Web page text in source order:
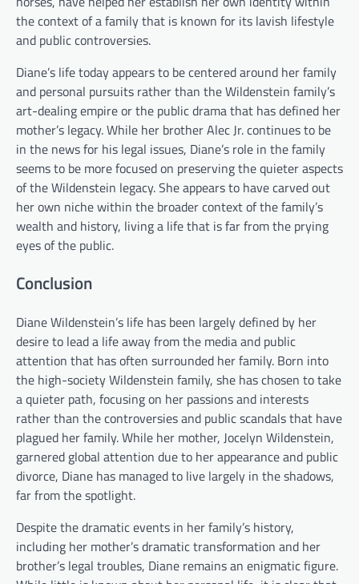
the context of a family that is known for its lavish lifestyle
and public controversies.
Diane’s life today appears to be centered around her family
and personal pursuits rather than the Wildenstein family’s
art-dealing empire or the public drama that has defined her
mother’s legacy. While her brother Alec Jr. continues to be
in the news for his legal issues, Diane’s role in the family
seems to be more focused on preserving the quieter aspects
of the Wildenstein legacy. She appears to have carved out
her own niche within the broader context of the family’s
wealth and history, living a life that is far from the prying
eyes of the public.
Conclusion
Diane Wildenstein’s life has been largely defined by her
desire to lead a life away from the media and public
attention that has often surrounded her family. Born into
the high-society Wildenstein family, she has chosen to take
a quieter path, focusing on her passions and interests
rather than the controversies and public scandals that have
plagued her family. While her mother, Jocelyn Wildenstein,
garnered global attention due to her appearance and public
divorce, Diane has managed to live largely in the shadows,
far from the spotlight.
Despite the dramatic events in her family’s history,
including her mother’s dramatic transformation and her
brother’s legal troubles, Diane remains an enigmatic figure.